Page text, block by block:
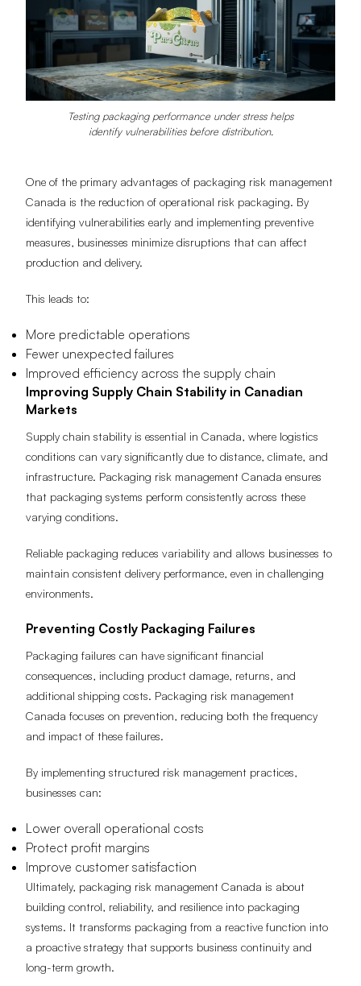
Testing packaging performance under stress helps
identify vulnerabilities before distribution.
One of the primary advantages of packaging risk management
Canada is the reduction of operational risk packaging. By
identifying vulnerabilities early and implementing preventive
measures, businesses minimize disruptions that can affect
production and delivery.
This leads to:
More predictable operations
Fewer unexpected failures
Improved efficiency across the supply chain
Improving Supply Chain Stability in Canadian
Markets
Supply chain stability is essential in Canada, where logistics
conditions can vary significantly due to distance, climate, and
infrastructure. Packaging risk management Canada ensures
that packaging systems perform consistently across these
varying conditions.
Reliable packaging reduces variability and allows businesses to
maintain consistent delivery performance, even in challenging
environments.
Preventing Costly Packaging Failures
Packaging failures can have significant financial
consequences, including product damage, returns, and
additional shipping costs. Packaging risk management
Canada focuses on prevention, reducing both the frequency
and impact of these failures.
By implementing structured risk management practices,
businesses can:
Lower overall operational costs
Protect profit margins
Improve customer satisfaction
Ultimately, packaging risk management Canada is about
building control, reliability, and resilience into packaging
systems. It transforms packaging from a reactive function into
a proactive strategy that supports business continuity and
long-term growth.